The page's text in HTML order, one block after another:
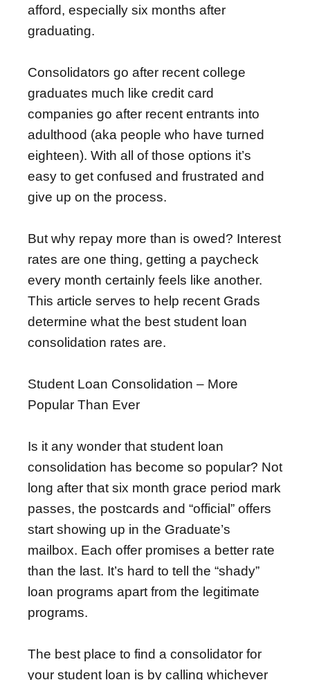
afford, especially six months after
graduating.
Consolidators go after recent college
graduates much like credit card
companies go after recent entrants into
adulthood (aka people who have turned
eighteen). With all of those options it’s
easy to get confused and frustrated and
give up on the process.
But why repay more than is owed? Interest
rates are one thing, getting a paycheck
every month certainly feels like another.
This article serves to help recent Grads
determine what the best student loan
consolidation rates are.
Student Loan Consolidation – More
Popular Than Ever
Is it any wonder that student loan
consolidation has become so popular? Not
long after that six month grace period mark
passes, the postcards and “official” offers
start showing up in the Graduate’s
mailbox. Each offer promises a better rate
than the last. It’s hard to tell the “shady”
loan programs apart from the legitimate
programs.
The best place to find a consolidator for
your student loan is by calling whichever